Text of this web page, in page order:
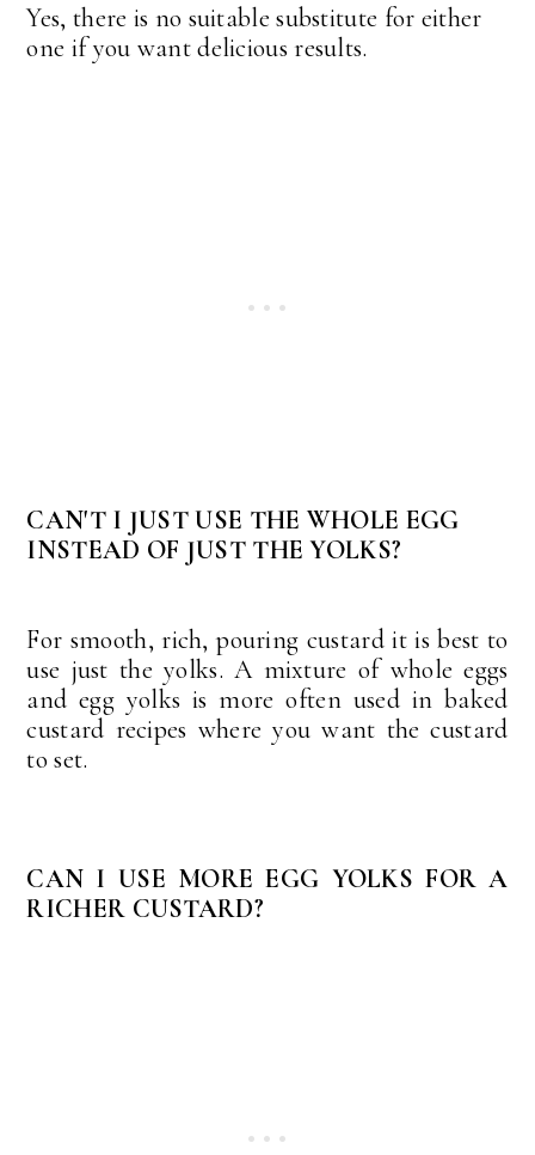
Yes, there is no suitable substitute for either
one if you want delicious results.
CAN'T I JUST USE THE WHOLE EGG
INSTEAD OF JUST THE YOLKS?
For smooth, rich, pouring custard it is best to
use just the yolks. A mixture of whole eggs
and egg yolks is more often used in baked
custard recipes where you want the custard
to set.
CAN I USE MORE EGG YOLKS FOR A
RICHER CUSTARD?